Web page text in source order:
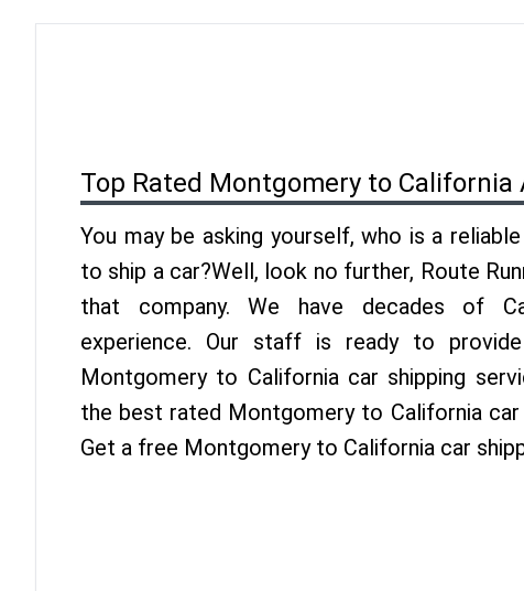
Top Rated Montgomery to
You may be asking yourself, who is a
to ship a car?Well, look no further, Route
that company. We have decades of
experience. Our staff is ready to
Montgomery to California car shipping
the best rated Montgomery to California car
Get a free Montgomery to California car